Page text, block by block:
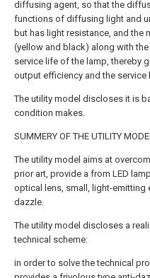
diffusing agent, so that the
functions of diffusing light and
but has light resistance, and the
(yellow and black) along with
service life of the lamp, thereby
output efficiency and the service
The utility model discloses it is
condition makes.
SUMMERY OF THE UTILITY
The utility model aims at
prior art, provide a from LED
optical lens, small, light-emitting
dazzle.
The utility model discloses a
technical scheme:
in order to solve the technical